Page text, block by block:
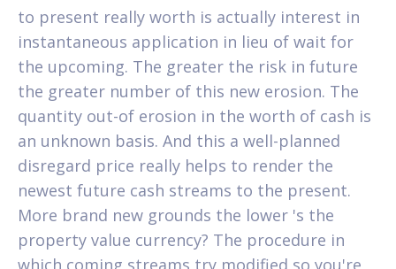
to present really worth is actually interest in
instantaneous application in lieu of wait for
the upcoming. The greater the risk in future
the greater number of this new erosion. The
quantity out-of erosion in the worth of cash is
an unknown basis. And this a well-planned
disregard price really helps to render the
newest future cash streams to the present.
More brand new grounds the lower 's the
property value currency? The procedure in
which coming streams try modified so you're